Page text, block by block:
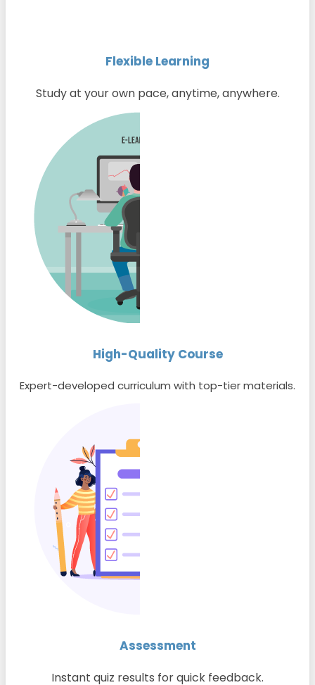
Flexible Learning
Study at your own pace, anytime, anywhere.
High-Quality Course
Expert-developed curriculum with top-tier materials.
Assessment
Instant quiz results for quick feedback.